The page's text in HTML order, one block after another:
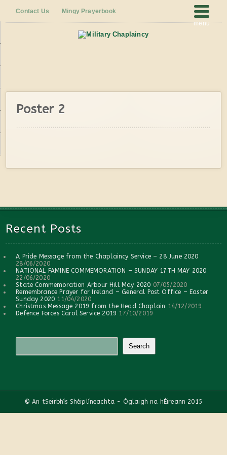
Contact Us Mingy Prayerbook
Poster 2
Recent Posts
A Pride Message from the Chaplaincy Service – 28 June 2020
28/06/2020
NATIONAL FAMINE COMMEMORATION – SUNDAY 17TH MAY 2020
22/06/2020
State Commemoration Arbour Hill May 2020 07/05/2020
Remembrance Prayer for Ireland – General Post Office – Easter
Sunday 2020 11/04/2020
Christmas Message 2019 from the Head Chaplain 14/12/2019
Defence Forces Carol Service 2019 17/10/2019
© An tSeirbhís Shéiplíneachta - Óglaigh na hÉireann 2015
menu